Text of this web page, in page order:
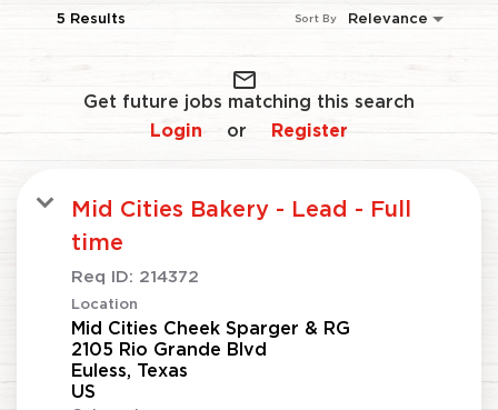
5 Results Relevance
Sort By
mail_outline
Get future jobs matching this search
Login or Register
Mid Cities Bakery - Lead - Full
time
Req ID: 214372
Location
Mid Cities Cheek Sparger & RG
2105 Rio Grande Blvd
Euless, Texas